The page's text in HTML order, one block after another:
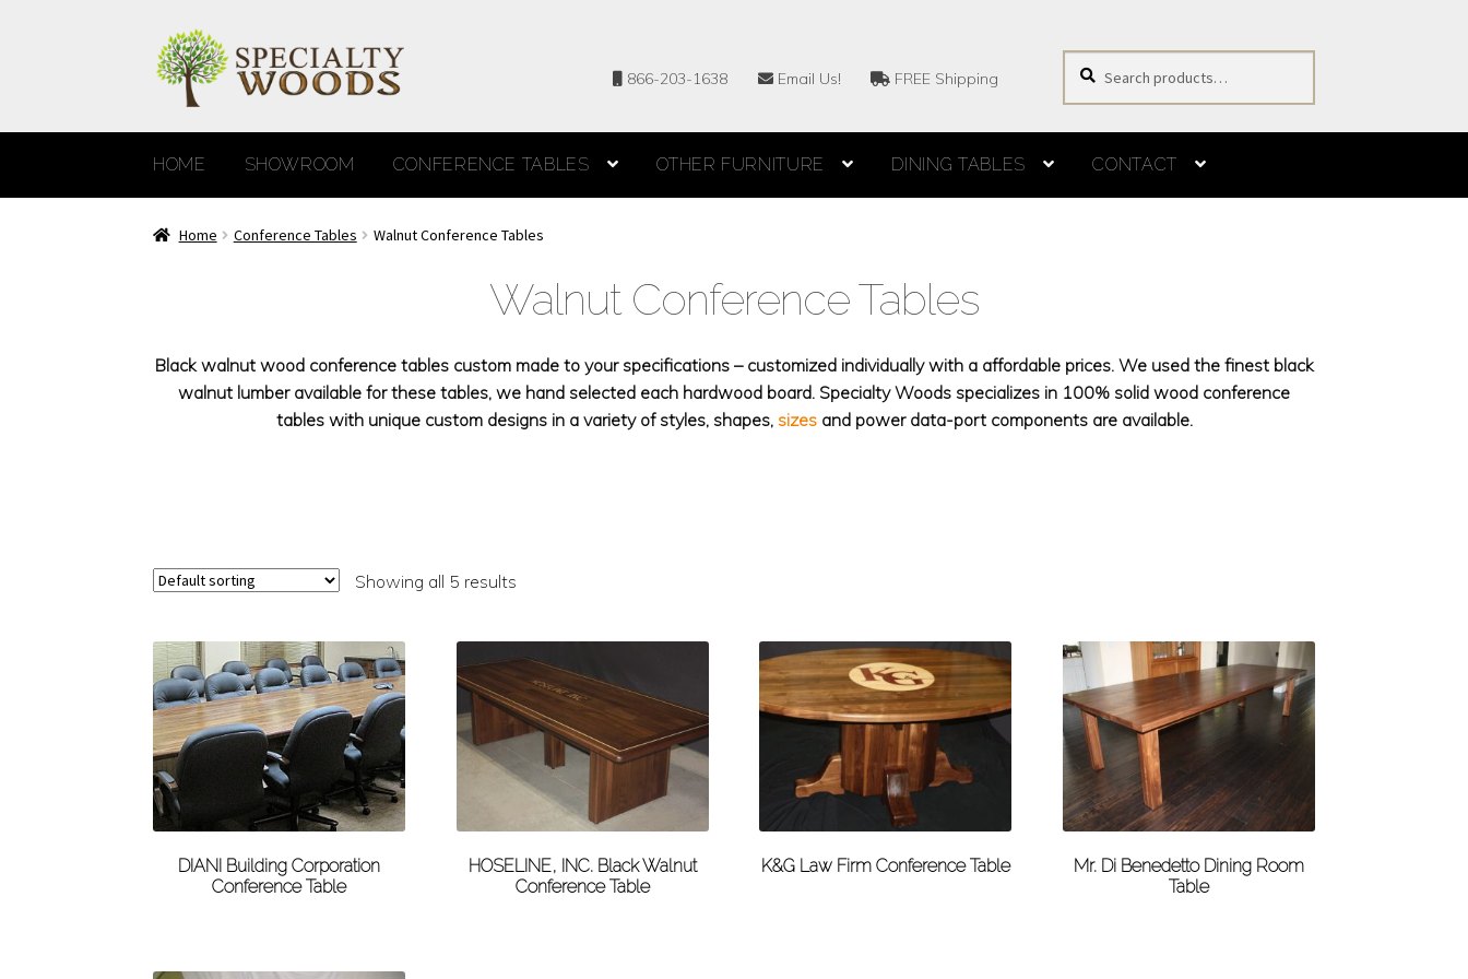
Skip
to
navigation
Skip
to
content
866-203-1638 Email Us! FREE Shipping
for:
HOME SHOWROOM CONFERENCE TABLES OTHER FURNITURE DINING TABLES CONTACT
Home Conference Tables Walnut Conference Tables
Walnut Conference Tables
Black walnut wood conference tables custom made to your specifications – customized individually with a affordable prices. We used the finest black
walnut lumber available for these tables, we hand selected each hardwood board. Specialty Woods specializes in 100% solid wood conference
tables with unique custom designs in a variety of styles, shapes, sizesand power data-port components are available.
Showing all 5 results
DIANI Building Corporation
Conference Table
HOSELINE, INC. Black Walnut
Conference Table
K&G Law Firm Conference Table
Mr. Di Benedetto Dining Room
Table